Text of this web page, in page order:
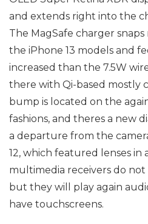
and extends right into the
The MagSafe charger
the iPhone 13 models and
increased than the 7.5W
there with Qi-based mostly
bump is located on the
fashions, and theres a new
a departure from the
12, which featured lenses in
multimedia receivers do not
but they will play again
have touchscreens.